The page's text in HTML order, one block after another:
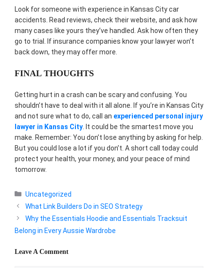
Look for someone with experience in Kansas City car
accidents. Read reviews, check their website, and ask how
many cases like yours they’ve handled. Ask how often they
go to trial. If insurance companies know your lawyer won’t
back down, they may offer more.
FINAL THOUGHTS
Getting hurt in a crash can be scary and confusing. You
shouldn’t have to deal with it all alone. If you’re in Kansas City
and not sure what to do, call an experienced personal injury
lawyer in Kansas City . It could be the smartest move you
make. Remember: You don’t lose anything by asking for help.
But you could lose a lot if you don’t. A short call today could
protect your health, your money, and your peace of mind
tomorrow.
Categories
Uncategorized
What Link Builders Do in SEO Strategy
Why the Essentials Hoodie and Essentials Tracksuit
Belong in Every Aussie Wardrobe
Leave A Comment